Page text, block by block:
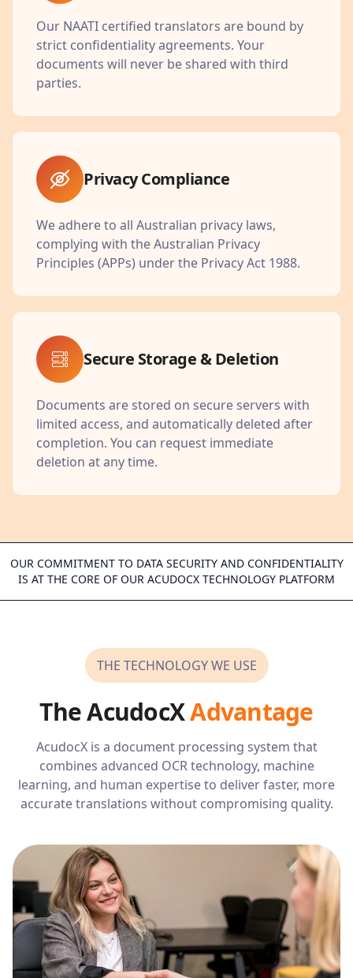
Our NAATI certified translators are bound by
strict confidentiality agreements. Your
documents will never be shared with third
parties.
Privacy Compliance
We adhere to all Australian privacy laws,
complying with the Australian Privacy
Principles (APPs) under the Privacy Act 1988.
Secure Storage & Deletion
Documents are stored on secure servers with
limited access, and automatically deleted after
completion. You can request immediate
deletion at any time.
OUR COMMITMENT TO DATA SECURITY AND CONFIDENTIALITY
IS AT THE CORE OF OUR ACUDOCX TECHNOLOGY PLATFORM
THE TECHNOLOGY WE USE
The AcudocXAdvantage
AcudocX is a document processing system that
combines advanced OCR technology, machine
learning, and human expertise to deliver faster, more
accurate translations without compromising quality.